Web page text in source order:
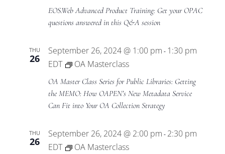
EOS.Web
Advanced
Training
EOS.Web Advanced Product Training: Get your OPAC
questions answered in this Q&A session
THU
26
September 26, 2024 @ 1:00 pm - 1:30 pm
EDT
OA Masterclass
OA Master Class Series for Public Libraries: Getting
the MEMO: How OAPEN’s New Metadata Service
Can Fit into Your OA Collection Strategy
THU
26
September 26, 2024 @ 2:00 pm - 2:30 pm
EDT
OA Masterclass